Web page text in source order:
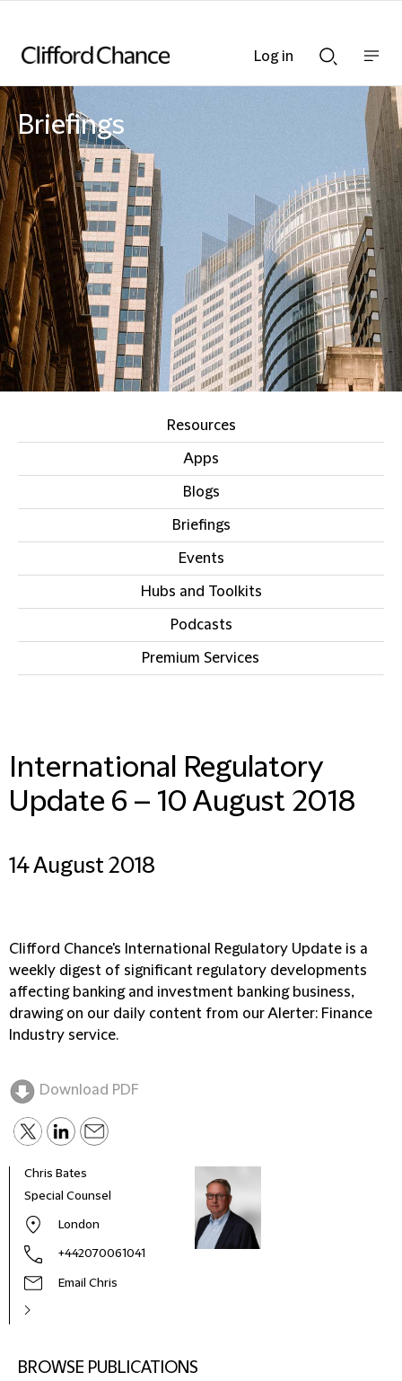
Searchnav
bar
Briefings
Resources
Apps
Blogs
Briefings
Events
Hubs and Toolkits
Podcasts
Premium Services
International Regulatory
Update 6 – 10 August 2018
14 August 2018
Clifford Chance's International Regulatory Update is a
weekly digest of significant regulatory developments
affecting banking and investment banking business,
drawing on our daily content from our Alerter: Finance
Industry service.
Download PDF
Chris Bates
Special Counsel
London
+442070061041
Email Chris
BROWSE PUBLICATIONS
Log in